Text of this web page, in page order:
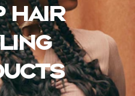
Hair